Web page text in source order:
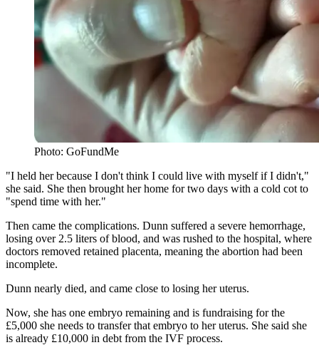
Photo: GoFundMe
"I held her because I don't think I could live with myself if I didn't,"
she said. She then brought her home for two days with a cold cot to
"spend time with her."
Then came the complications. Dunn suffered a severe hemorrhage,
losing over 2.5 liters of blood, and was rushed to the hospital, where
doctors removed retained placenta, meaning the abortion had been
incomplete.
Dunn nearly died, and came close to losing her uterus.
Now, she has one embryo remaining and is fundraising for the
£5,000 she needs to transfer that embryo to her uterus. She said she
is already £10,000 in debt from the IVF process.